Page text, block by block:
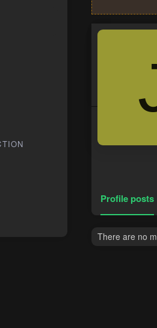
Profile posts
There are no